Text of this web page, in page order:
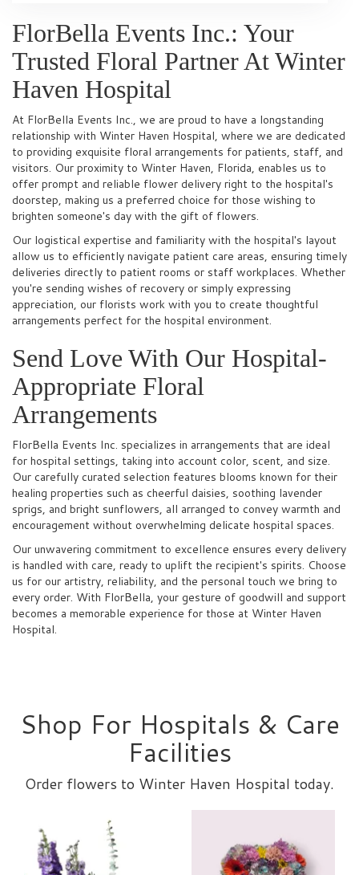
FlorBella Events Inc.: Your
Trusted Floral Partner At Winter
Haven Hospital
At FlorBella Events Inc., we are proud to have a longstanding
relationship with Winter Haven Hospital, where we are dedicated
to providing exquisite floral arrangements for patients, staff, and
visitors. Our proximity to Winter Haven, Florida, enables us to
offer prompt and reliable flower delivery right to the hospital's
doorstep, making us a preferred choice for those wishing to
brighten someone's day with the gift of flowers.
Our logistical expertise and familiarity with the hospital's layout
allow us to efficiently navigate patient care areas, ensuring timely
deliveries directly to patient rooms or staff workplaces. Whether
you're sending wishes of recovery or simply expressing
appreciation, our florists work with you to create thoughtful
arrangements perfect for the hospital environment.
Send Love With Our Hospital-
Appropriate Floral
Arrangements
FlorBella Events Inc. specializes in arrangements that are ideal
for hospital settings, taking into account color, scent, and size.
Our carefully curated selection features blooms known for their
healing properties such as cheerful daisies, soothing lavender
sprigs, and bright sunflowers, all arranged to convey warmth and
encouragement without overwhelming delicate hospital spaces.
Our unwavering commitment to excellence ensures every delivery
is handled with care, ready to uplift the recipient's spirits. Choose
us for our artistry, reliability, and the personal touch we bring to
every order. With FlorBella, your gesture of goodwill and support
becomes a memorable experience for those at Winter Haven
Hospital.
Shop For Hospitals & Care
Facilities
Order flowers to Winter Haven Hospital today.